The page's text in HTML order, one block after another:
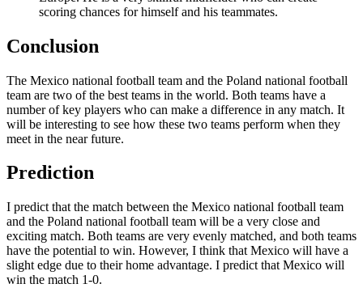
scoring chances for himself and his teammates.
Conclusion
The Mexico national football team and the Poland national football
team are two of the best teams in the world. Both teams have a
number of key players who can make a difference in any match. It
will be interesting to see how these two teams perform when they
meet in the near future.
Prediction
I predict that the match between the Mexico national football team
and the Poland national football team will be a very close and
exciting match. Both teams are very evenly matched, and both teams
have the potential to win. However, I think that Mexico will have a
slight edge due to their home advantage. I predict that Mexico will
win the match 1-0.